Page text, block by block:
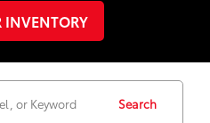
INVENTORY
Search